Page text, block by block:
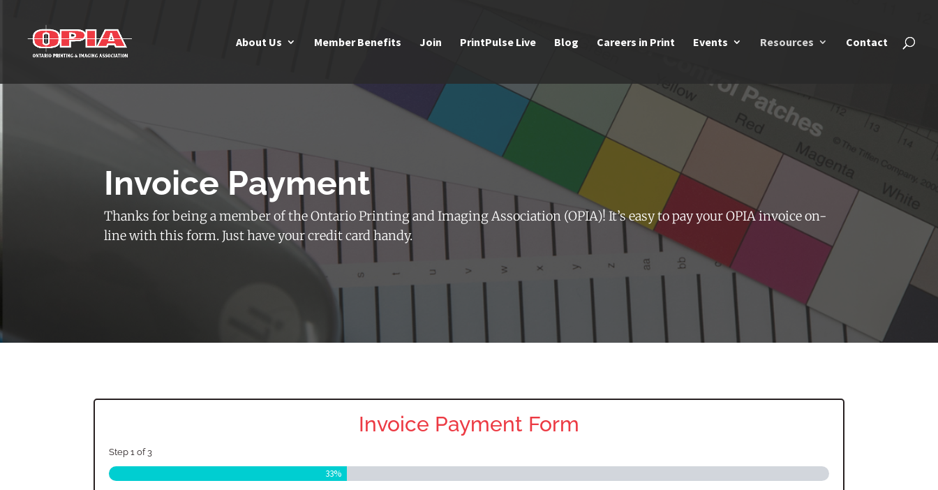
About Us Member Benefits Join PrintPulse Live Blog Careers in Print Events Resources Contact
Invoice Payment
Thanks for being a member of the Ontario Printing and Imaging Association (OPIA)! It’s easy to pay your OPIA invoice on-
line with this form. Just have your credit card handy.
Invoice Payment Form
Step1 of3
33%